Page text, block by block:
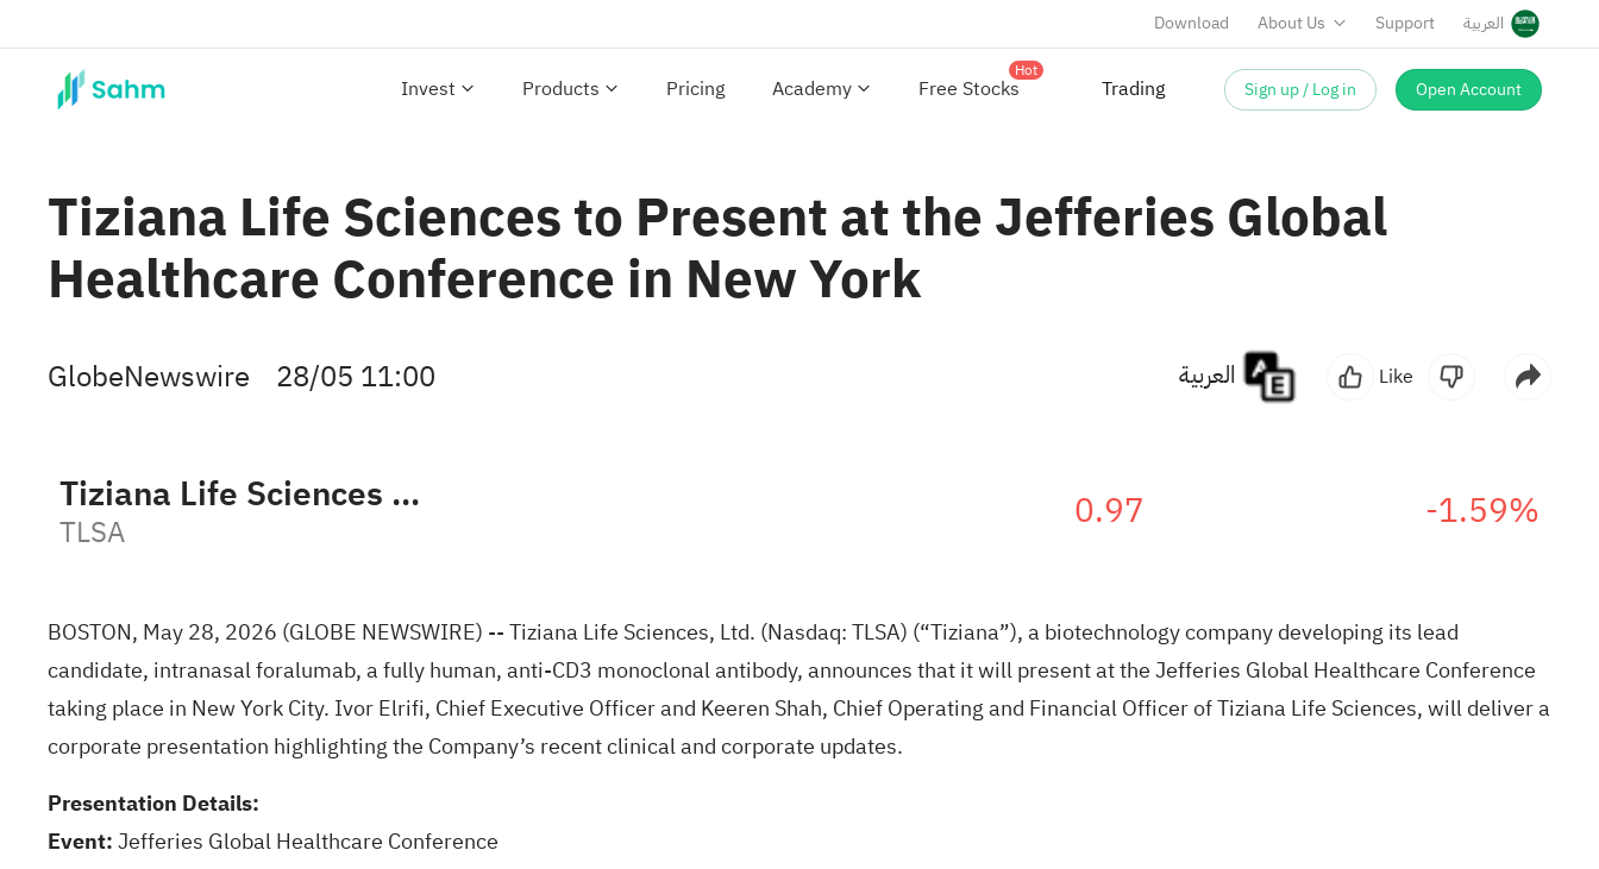
Download About Us Support العربية
Invest Products Pricing Academy Free Stocks
Hot
Trading Sign up / Log in Open Account
Tiziana Life Sciences to Present at the Jefferies Global
Healthcare Conference in New York
GlobeNewswire 28/05 11:00 Like
Tiziana Life Sciences plc
TLSA 0.97 -1.59%
BOSTON, May 28, 2026 (GLOBE NEWSWIRE) -- Tiziana Life Sciences, Ltd. (Nasdaq:TLSA) (“Tiziana”), a biotechnology company developing its lead
candidate, intranasal foralumab, a fully human, anti-CD3 monoclonal antibody, announces that it will present at the Jefferies Global Healthcare Conference
taking place in New York City. Ivor Elrifi, Chief Executive Officer and Keeren Shah, Chief Operating and Financial Officer of Tiziana Life Sciences, will deliver a
corporate presentation highlighting the Company’s recent clinical and corporate updates.
Presentation Details:
Event:Jefferies Global Healthcare Conference